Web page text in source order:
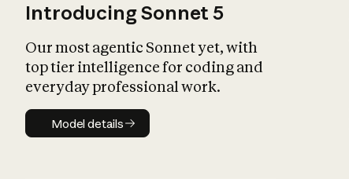
Introducing Sonnet 5
Our most agentic Sonnet yet, with
top tier intelligence for coding and
everyday professional work.
Model details
Model details